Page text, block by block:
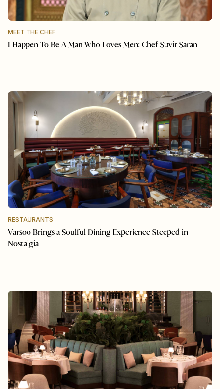
MEET THE CHEF
I Happen To Be A Man Who Loves Men: Chef Suvir Saran
RESTAURANTS
Varsoo Brings a Soulful Dining Experience Steeped in
Nostalgia